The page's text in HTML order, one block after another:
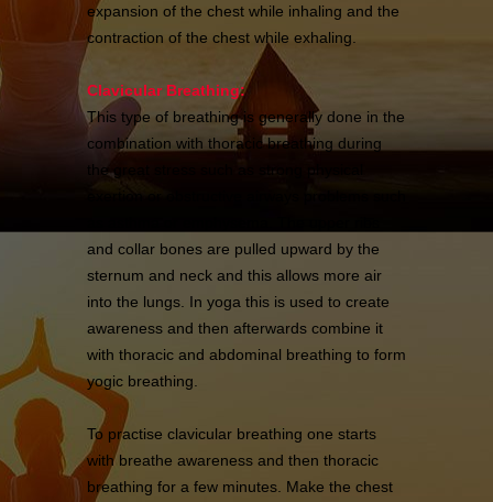
expansion of the chest while inhaling and the
contraction of the chest while exhaling.
Clavicular Breathing:
This type of breathing is generally done in the
combination with thoracic breathing during
the great stress such as strong physical
exertion or obstructive airways problems such
and collar bones are pulled upward by the
sternum and neck and this allows more air
into the lungs. In yoga this is used to create
awareness and then afterwards combine it
with thoracic and abdominal breathing to form
yogic breathing.
To practise clavicular breathing one starts
with breathe awareness and then thoracic
breathing for a few minutes. Make the chest